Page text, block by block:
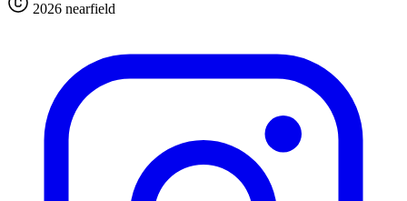
2026 nearfield